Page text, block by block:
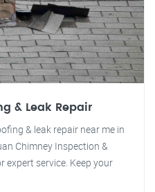
& Leak Repair
& leak repair near me in
Chimney Inspection &
expert service. Keep your